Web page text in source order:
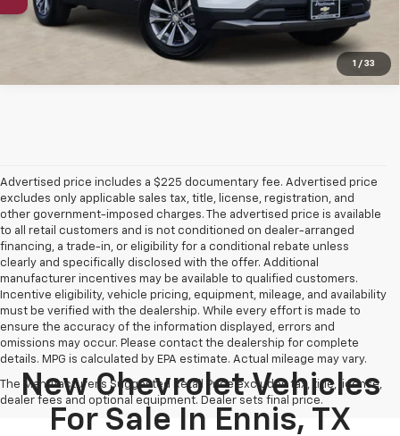
1 / 33
Advertised price includes a $225 documentary fee. Advertised price
excludes only applicable sales tax, title, license, registration, and
other government-imposed charges. The advertised price is available
to all retail customers and is not conditioned on dealer-arranged
financing, a trade-in, or eligibility for a conditional rebate unless
clearly and specifically disclosed with the offer. Additional
manufacturer incentives may be available to qualified customers.
Incentive eligibility, vehicle pricing, equipment, mileage, and availability
must be verified with the dealership. While every effort is made to
ensure the accuracy of the information displayed, errors and
omissions may occur. Please contact the dealership for complete
details. MPG is calculated by EPA estimate. Actual mileage may vary.
The Manufacturer's Suggested Retail Price excludes tax, title, license,
dealer fees and optional equipment. Dealer sets final price.
New Chevrolet Vehicles
For Sale In Ennis, TX